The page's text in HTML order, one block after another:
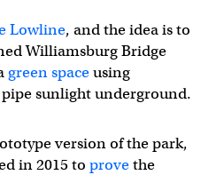
Lowline, and the idea is to
Williamsburg Bridge
green spaceusing
sunlight underground.
version of the park,
in 2015 to provethe